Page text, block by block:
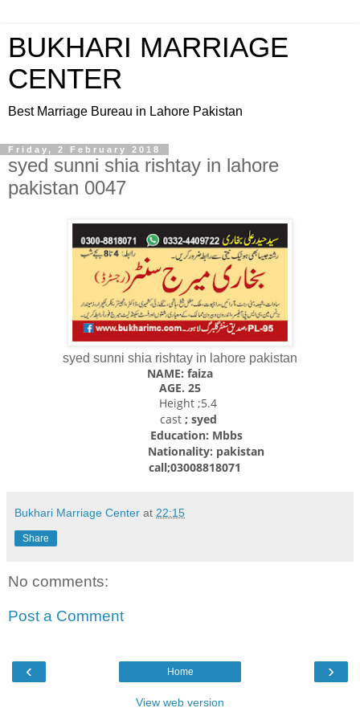
BUKHARI MARRIAGE
CENTER
Best Marriage Bureau in Lahore Pakistan
Friday, 2 February 2018
syed sunni shia rishtay in lahore
pakistan 0047
syed sunni shia rishtay in lahore pakistan
NAME: faiza
AGE. 25
Height ;5.4
cast; syed
Education: Mbbs
Nationality: pakistan
call;03008818071
Bukhari Marriage Center at 22:15
Share
No comments:
Post a Comment
‹ ›
Home
View web version